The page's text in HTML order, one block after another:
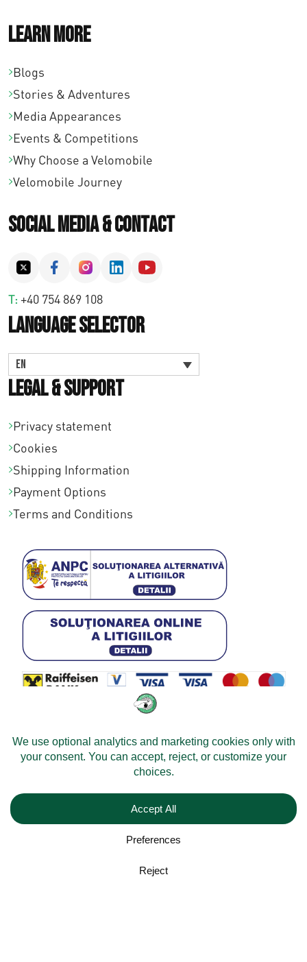
Learn More
Blogs
Stories & Adventures
Media Appearances
Events & Competitions
Why Choose a Velomobile
Velomobile Journey
Social Media & Contact
T: +40 754 869 108
Language Selector
EN
Legal & Support
Privacy statement
Cookies
Shipping Information
Payment Options
Terms and Conditions
Velomobileworld.com
Web development by